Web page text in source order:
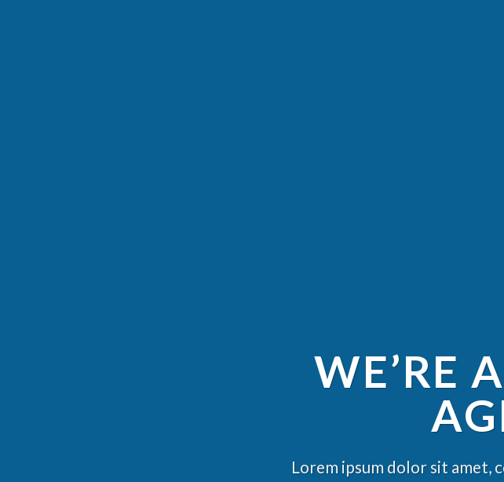
WE’RE
Lorem ipsum dolor sit amet,